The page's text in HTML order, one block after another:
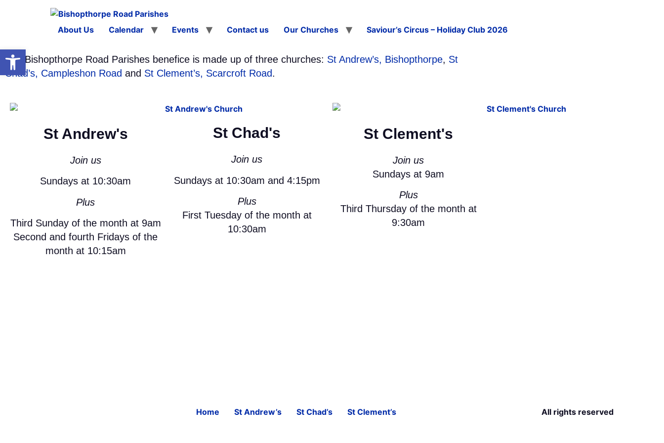
Open toolbar
About Us Calendar Events Contact us Our Churches Saviour’s Circus – Holiday Club 2026
The Bishopthorpe Road Parishes benefice is made up of three churches: St Andrew’s, Bishopthorpe, St
Chad’s, Campleshon Road and St Clement’s, Scarcroft Road.
St Andrew's
Join us
Sundays at 10:30am
Plus
Third Sunday of the month at 9am
Second and fourth Fridays of the
month at 10:15am
St Chad's
Join us
Sundays at 10:30am and 4:15pm
Plus
First Tuesday of the month at
10:30am
St Clement's
Join us
Sundays at 9am
Plus
Third Thursday of the month at
9:30am
Home St Andrew’s St Chad’s St Clement’s All rights reserved